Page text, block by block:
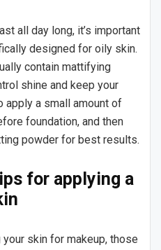
all day long, it’s important
designed for oily skin.
contain mattifying
shine and keep your
apply a small amount of
foundation, and then
powder for best results.
for applying a
skin for makeup, those